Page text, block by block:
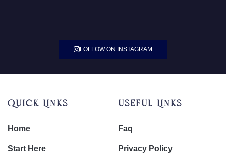
FOLLOW ON INSTAGRAM
Quick Links
Home
Start Here
Useful Links
Faq
Privacy Policy